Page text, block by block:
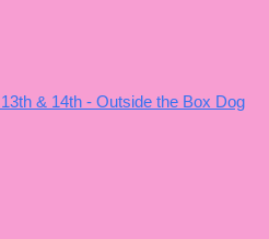
& 14th - Outside the Box Dog